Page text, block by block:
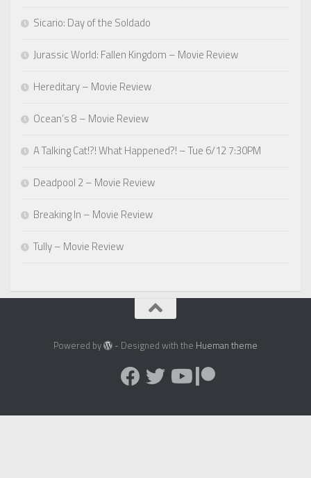
Sicario: Day of the Soldado
Jurassic World: Fallen Kingdom – Movie Review
Hereditary – Movie Review
Ocean’s 8 – Movie Review
A Talking Cat!?! What Happened?! – Tue 6/12 7:30PM
Deadpool 2 – Movie Review
Breaking In – Movie Review
Tully – Movie Review
Powered by - Designed with the Hueman theme